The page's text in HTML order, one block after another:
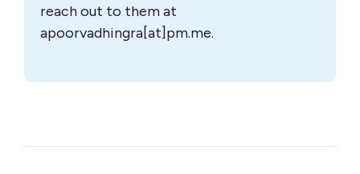
reach out to them at
apoorvadhingra[at]pm.me.